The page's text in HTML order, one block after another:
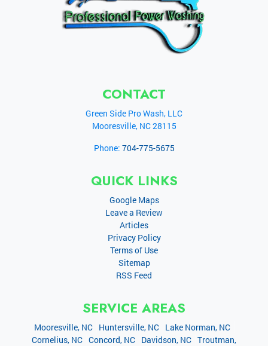
CONTACT
Green Side Pro Wash, LLC
Mooresville, NC28115
Phone: 704-775-5675
QUICK LINKS
Google Maps
Leave a Review
Articles
Privacy Policy
Terms of Use
Sitemap
RSS Feed
SERVICE AREAS
Mooresville, NC Huntersville, NC
Lake Norman, NC
Cornelius, NC Concord, NC Davidson, NC Troutman,